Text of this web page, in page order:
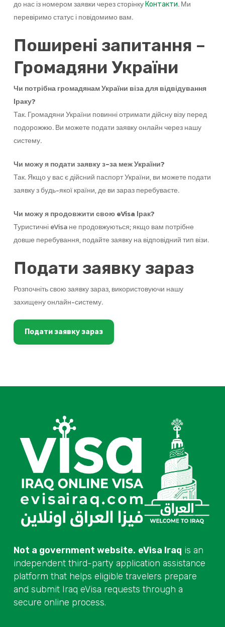
до нас із номером заявки через сторінку Контакти. Ми
перевіримо статус і повідомимо вам.
Поширені запитання –
Громадяни України
Чи потрібна громадянам України віза для відвідування
Іраку?
Так. Громадяни України повинні отримати дійсну візу перед
подорожжю. Ви можете подати заявку онлайн через нашу
систему.
Чи можу я подати заявку з-за меж України?
Так. Якщо у вас є дійсний паспорт України, ви можете подати
заявку з будь-якої країни, де ви зараз перебуваєте.
Чи можу я продовжити свою eVisa Ірак?
Туристичні eVisa не продовжуються; якщо вам потрібне
довше перебування, подайте заявку на відповідний тип візи.
Подати заявку зараз
Розпочніть свою заявку зараз, використовуючи нашу
захищену онлайн-систему.
Подати заявку зараз
Not a government website. eVisa Iraq is an
independent third-party application assistance
platform that helps eligible travelers prepare
and submit Iraq eVisa requests through a
secure online process.